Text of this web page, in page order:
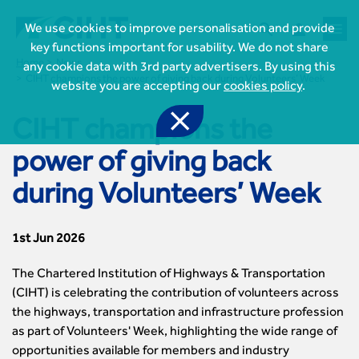
We use cookies to improve personalisation and provide
key functions important for usability. We do not share
any cookie data with 3rd party advertisers. By using this
website you are accepting ourcookies policy.


Join CIHT
CIHT Membership for Individuals
Reasons to become a member
Membership Enquiry Form
Membership fees
CIHT 500
Reinstate your membership
Learn more About CIHT
About Us
Royal Charter
Board of Trustees
Presidential Team
CIHT Chief Executive
CIHT Governance
CIHT Events
Cymru Wales Events
East Midlands Events
East of England Events
London Events
Professional Development
Professional Development Framework
Professional Development Framework
Engineering Qualifications
Chartered Engineer
Knowledge & Resources
Areas of Interest
Accessibility
Members Area
 
Home
News
CIHT champions the power of giving back during Volunteers’ Week
CIHT champions the
power of giving back
during Volunteers’ Week
1st Jun 2026
The Chartered Institution of Highways & Transportation
(CIHT) is celebrating the contribution of volunteers across
the highways, transportation and infrastructure profession
as part of Volunteers' Week, highlighting the wide range of
opportunities available for members and industry